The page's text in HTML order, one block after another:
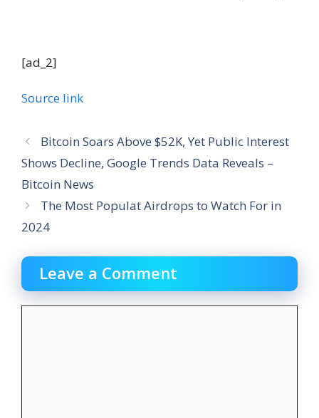
[ad_2]
Source link
Bitcoin Soars Above $52K, Yet Public Interest
Shows Decline, Google Trends Data Reveals –
Bitcoin News
The Most Populat Airdrops to Watch For in
2024
Leave a Comment